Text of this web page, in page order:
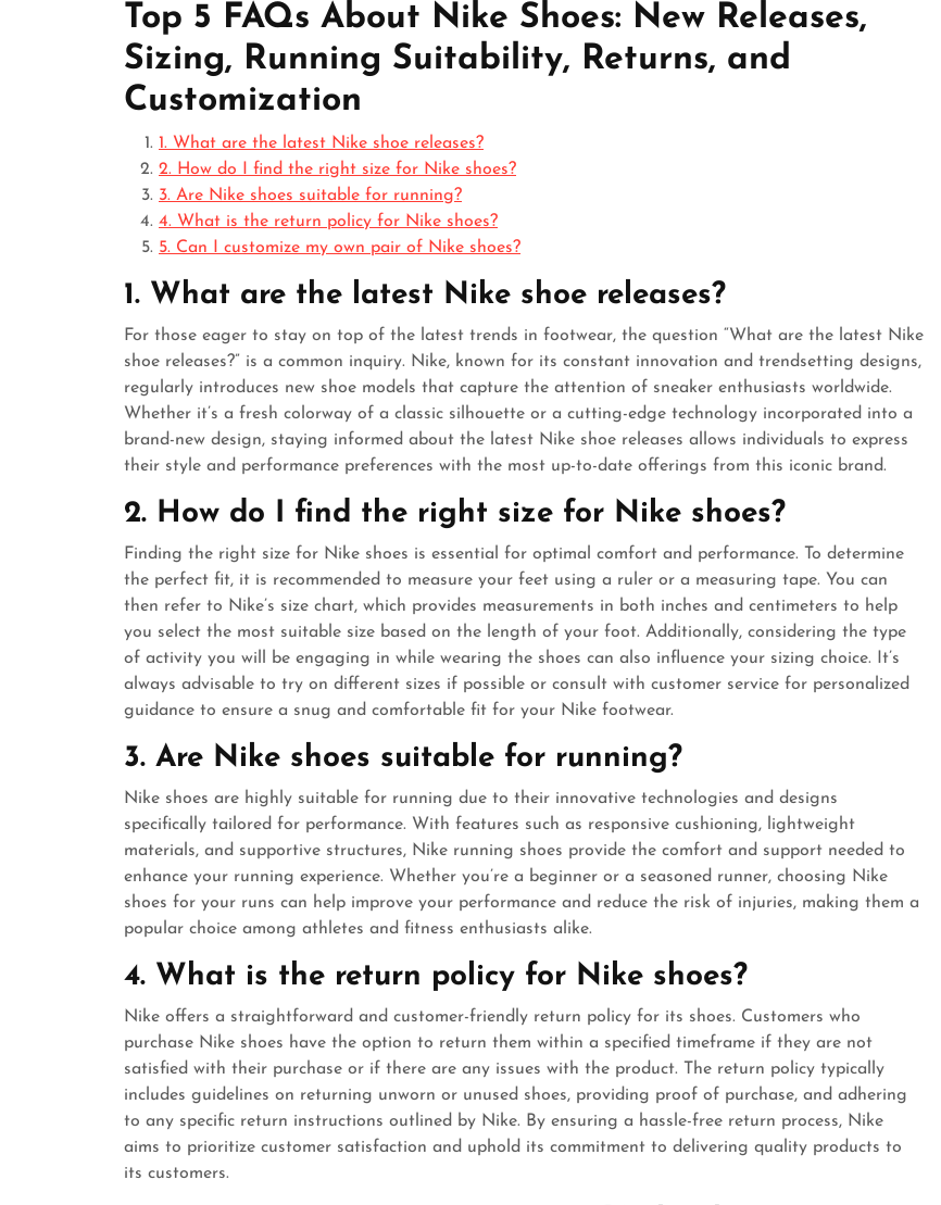
Top 5 FAQs About Nike Shoes: New Releases,
Sizing, Running Suitability, Returns, and
Customization
1. What are the latest Nike shoe releases?
2. How do I find the right size for Nike shoes?
3. Are Nike shoes suitable for running?
4. What is the return policy for Nike shoes?
5. Can I customize my own pair of Nike shoes?
1. What are the latest Nike shoe releases?
For those eager to stay on top of the latest trends in footwear, the question “What are the latest Nike
shoe releases?” is a common inquiry. Nike, known for its constant innovation and trendsetting designs,
regularly introduces new shoe models that capture the attention of sneaker enthusiasts worldwide.
Whether it’s a fresh colorway of a classic silhouette or a cutting-edge technology incorporated into a
brand-new design, staying informed about the latest Nike shoe releases allows individuals to express
their style and performance preferences with the most up-to-date offerings from this iconic brand.
2. How do I find the right size for Nike shoes?
Finding the right size for Nike shoes is essential for optimal comfort and performance. To determine
the perfect fit, it is recommended to measure your feet using a ruler or a measuring tape. You can
then refer to Nike’s size chart, which provides measurements in both inches and centimeters to help
you select the most suitable size based on the length of your foot. Additionally, considering the type
of activity you will be engaging in while wearing the shoes can also influence your sizing choice. It’s
always advisable to try on different sizes if possible or consult with customer service for personalized
guidance to ensure a snug and comfortable fit for your Nike footwear.
3. Are Nike shoes suitable for running?
Nike shoes are highly suitable for running due to their innovative technologies and designs
specifically tailored for performance. With features such as responsive cushioning, lightweight
materials, and supportive structures, Nike running shoes provide the comfort and support needed to
enhance your running experience. Whether you’re a beginner or a seasoned runner, choosing Nike
shoes for your runs can help improve your performance and reduce the risk of injuries, making them a
popular choice among athletes and fitness enthusiasts alike.
4. What is the return policy for Nike shoes?
Nike offers a straightforward and customer-friendly return policy for its shoes. Customers who
purchase Nike shoes have the option to return them within a specified timeframe if they are not
satisfied with their purchase or if there are any issues with the product. The return policy typically
includes guidelines on returning unworn or unused shoes, providing proof of purchase, and adhering
to any specific return instructions outlined by Nike. By ensuring a hassle-free return process, Nike
aims to prioritize customer satisfaction and uphold its commitment to delivering quality products to
its customers.